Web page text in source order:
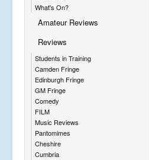
What's On?
Amateur Reviews
Reviews
Students in Training
Camden Fringe
Edinburgh Fringe
GM Fringe
Comedy
FILM
Music Reviews
Pantomimes
Cheshire
Cumbria